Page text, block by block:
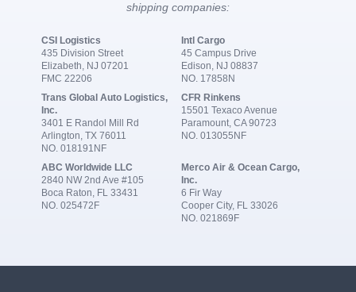
shipping companies:
CSI Logistics
435 Division Street
Elizabeth, NJ 07201
FMC 22206
Intl Cargo
45 Campus Drive
Edison, NJ 08837
NO. 17858N
Trans Global Auto Logistics,
Inc.
3401 E Randol Mill Rd
Arlington, TX 76011
NO. 018191NF
CFR Rinkens
15501 Texaco Avenue
Paramount, CA 90723
NO. 013055NF
ABC Worldwide LLC
2840 NW 2nd Ave #105
Boca Raton, FL 33431
NO. 025472F
Merco Air & Ocean Cargo,
Inc.
6 Fir Way
Cooper City, FL 33026
NO. 021869F